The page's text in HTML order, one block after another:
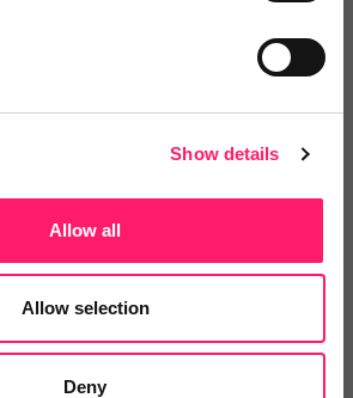
Show details
Allow all
Allow selection
Deny
Insight brings much-needed